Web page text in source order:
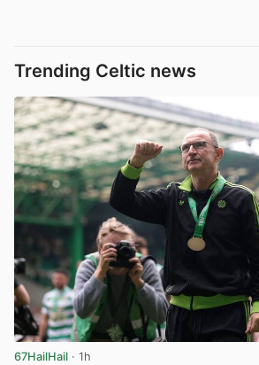
Trending Celtic news
67HailHail · 1h